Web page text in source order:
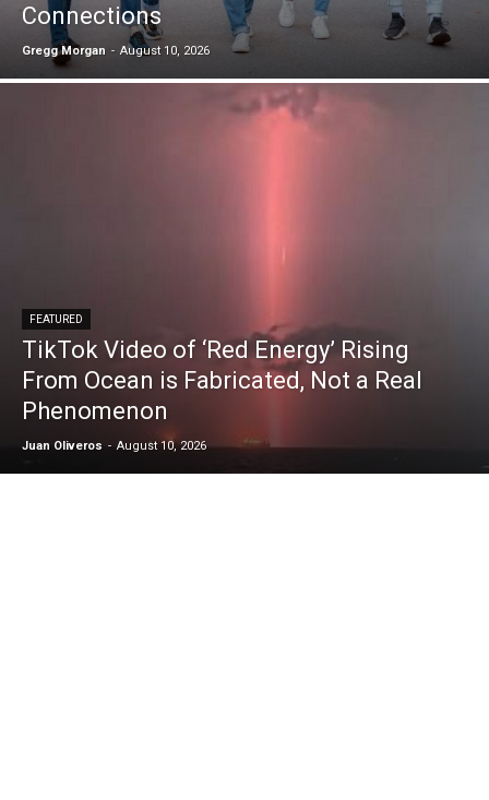
Connections
Gregg Morgan - August 10, 2026
FEATURED
TikTok Video of ‘Red Energy’ Rising
From Ocean is Fabricated, Not a Real
Phenomenon
Juan Oliveros - August 10, 2026